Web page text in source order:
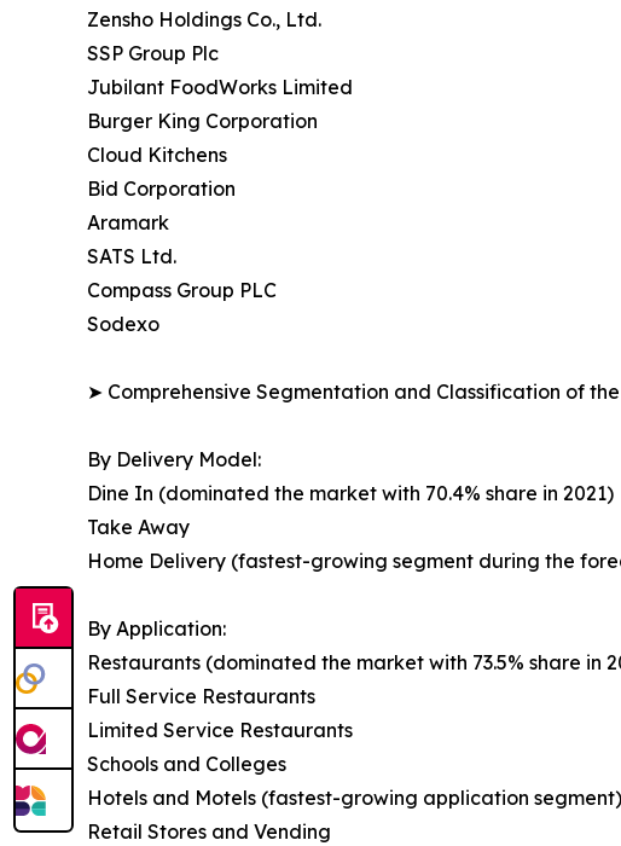
Zensho Holdings Co., Ltd.
SSP Group Plc
Jubilant FoodWorks Limited
Burger King Corporation
Cloud Kitchens
Bid Corporation
Aramark
SATS Ltd.
Compass Group PLC
Sodexo
➤ Comprehensive Segmentation and Classification of
By Delivery Model:
Dine In (dominated the market with 70.4% share in 2021)
Take Away
Home Delivery (fastest-growing segment during the
By Application:
Restaurants (dominated the market with 73.5% share in
Full Service Restaurants
Limited Service Restaurants
Schools and Colleges
Hotels and Motels (fastest-growing application segment)
Retail Stores and Vending